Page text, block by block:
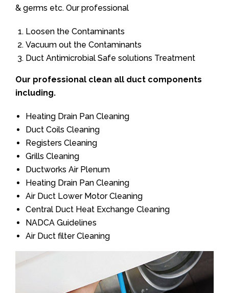
& germs etc. Our professional
Loosen the Contaminants
Vacuum out the Contaminants
Duct Antimicrobial Safe solutions Treatment
Our professional clean all duct components
including.
Heating Drain Pan Cleaning
Duct Coils Cleaning
Registers Cleaning
Grills Cleaning
Ductworks Air Plenum
Heating Drain Pan Cleaning
Air Duct Lower Motor Cleaning
Central Duct Heat Exchange Cleaning
NADCA Guidelines
Air Duct filter Cleaning